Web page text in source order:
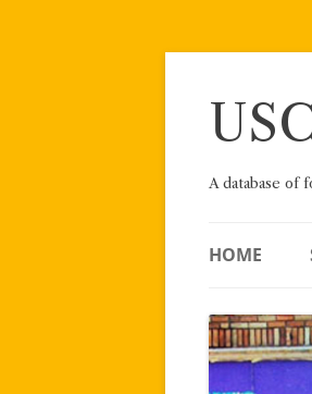
Skip
A database of
HOME